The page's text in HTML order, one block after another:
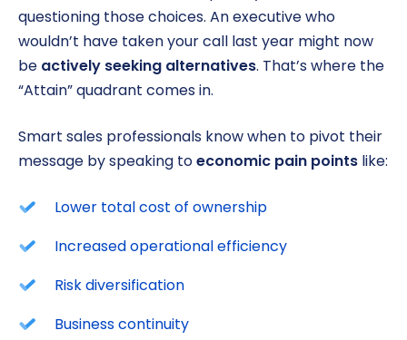
questioning those choices. An executive who
wouldn’t have taken your call last year might now
be actively seeking alternatives. That’s where the
“Attain” quadrant comes in.
Smart sales professionals know when to pivot their
message by speaking toeconomic pain points like:
Lower total cost of ownership
Increased operational efficiency
Risk diversification
Business continuity